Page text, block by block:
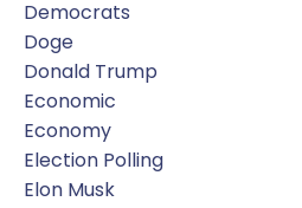
Democrats
Doge
Donald Trump
Economic
Economy
Election Polling
Elon Musk